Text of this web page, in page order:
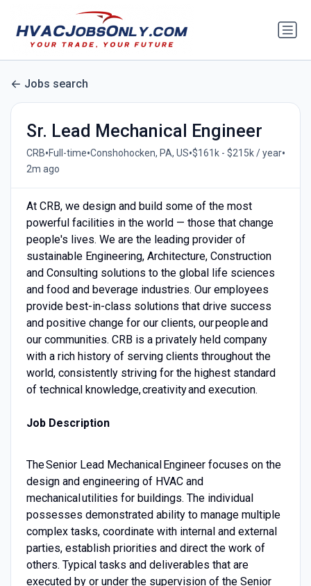
Jobs search
Sr. Lead Mechanical Engineer
CRB•Full-time•Conshohocken, PA, US•$161k - $215k / year•
2m ago
At CRB, we design and build some of the most
powerful facilities in the world — those that change
people's lives. We are the leading provider of
sustainable Engineering, Architecture, Construction
and Consulting solutions to the global life sciences
and food and beverage industries. Our employees
provide best-in-class solutions that drive success
and positive change for our clients, our people and
our communities. CRB is a privately held company
with a rich history of serving clients throughout the
world, consistently striving for the highest standard
of technical knowledge, creativity and execution.
Job Description
The Senior Lead Mechanical Engineer focuses on the
design and engineering of HVAC and
mechanical utilities for buildings. The individual
possesses demonstrated ability to manage multiple
complex tasks, coordinate with internal and external
parties, establish priorities and direct the work of
others. Typical tasks and deliverables that are
executed by or under the supervision of the Senior